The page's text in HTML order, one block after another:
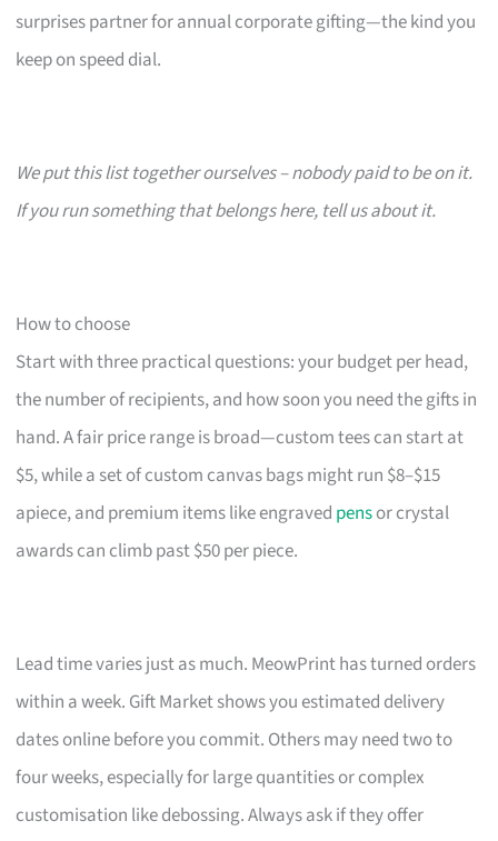
surprises partner for annual corporate gifting—the kind you
keep on speed dial.
We put this list together ourselves – nobody paid to be on it.
If you run something that belongs here, tell us about it.
How to choose
Start with three practical questions: your budget per head,
the number of recipients, and how soon you need the gifts in
hand. A fair price range is broad—custom tees can start at
$5, while a set of custom canvas bags might run $8–$15
apiece, and premium items like engraved pensor crystal
awards can climb past $50 per piece.
Lead time varies just as much. MeowPrint has turned orders
within a week. Gift Market shows you estimated delivery
dates online before you commit. Others may need two to
four weeks, especially for large quantities or complex
customisation like debossing. Always ask if they offer